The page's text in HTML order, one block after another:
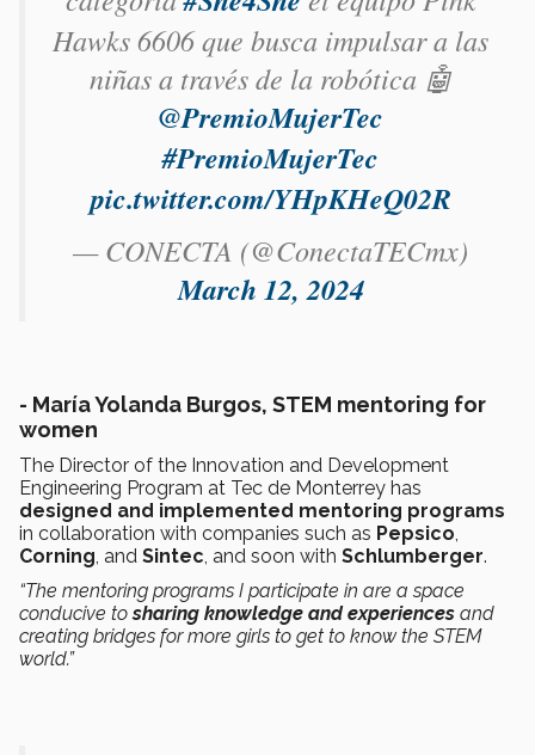
Hawks 6606 que busca impulsar a las
niñas a través de la robótica 🤖
@PremioMujerTec
#PremioMujerTec
pic.twitter.com/YHpKHeQ02R
— CONECTA (@ConectaTECmx)
March 12, 2024
- María Yolanda Burgos, STEM mentoring for
women
The Director of the Innovation and Development
Engineering Program at Tec de Monterrey has
designed and implemented mentoring programs
in collaboration with companies such as Pepsico
Corning , and Sintec , and soon with Schlumberger.
“The mentoring programs I participate in are a space
conducive tosharing knowledge and experiences and
creating bridges for more girls to get to know the STEM
world.”